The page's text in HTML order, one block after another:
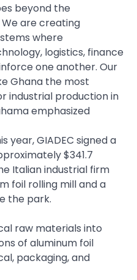
beyond the
are creating
where
logistics, finance
one another. Our
Ghana the most
industrial production in
emphasized
year, GIADEC signed a
$341.7
Italian industrial firm
foil rolling mill and a
the park.
raw materials into
of aluminum foil
packaging, and